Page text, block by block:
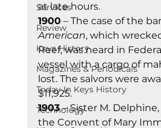
Services
Review
Keys History
Magazines & Periodicals
Today In Keys History
Technology
at late hours.
1900 – The case of the
American, which
Reef, was heard in
vessel with a cargo of
lost. The salvors were
$11,925.
1903 – Sister M.
the Convent of Mary